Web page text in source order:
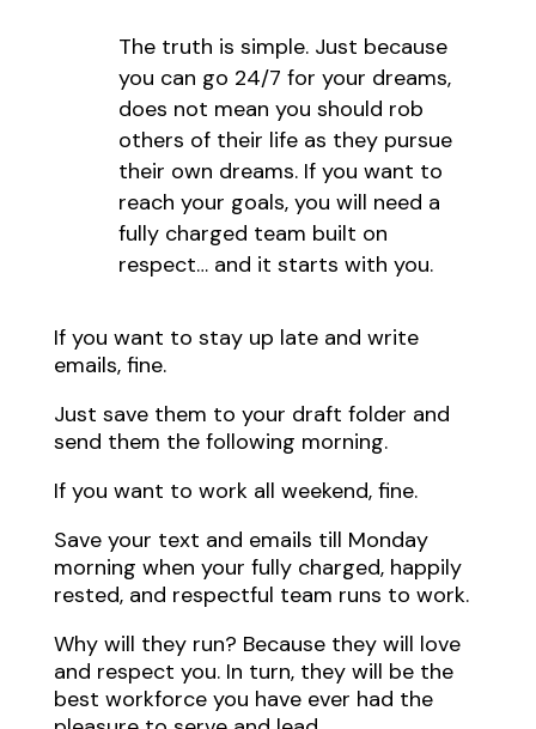
The truth is simple. Just because
you can go 24/7 for your dreams,
does not mean you should rob
others of their life as they pursue
their own dreams. If you want to
reach your goals, you will need a
fully charged team built on
respect… and it starts with you.
If you want to stay up late and write
emails, fine.
Just save them to your draft folder and
send them the following morning.
If you want to work all weekend, fine.
Save your text and emails till Monday
morning when your fully charged, happily
rested, and respectful team runs to work.
Why will they run? Because they will love
and respect you. In turn, they will be the
best workforce you have ever had the